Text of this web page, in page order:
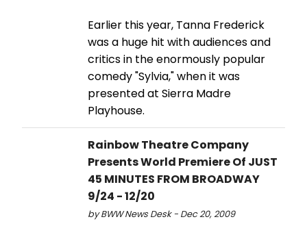
Earlier this year, Tanna Frederick
was a huge hit with audiences and
critics in the enormously popular
comedy "Sylvia," when it was
presented at Sierra Madre
Playhouse.
Rainbow Theatre Company
Presents World Premiere Of JUST
45 MINUTES FROM BROADWAY
9/24 - 12/20
by BWW News Desk - Dec 20, 2009